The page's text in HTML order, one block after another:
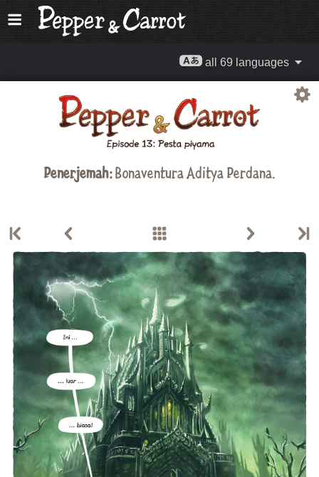
all 69 languages
Penerjemah:Bonaventura Aditya Perdana.